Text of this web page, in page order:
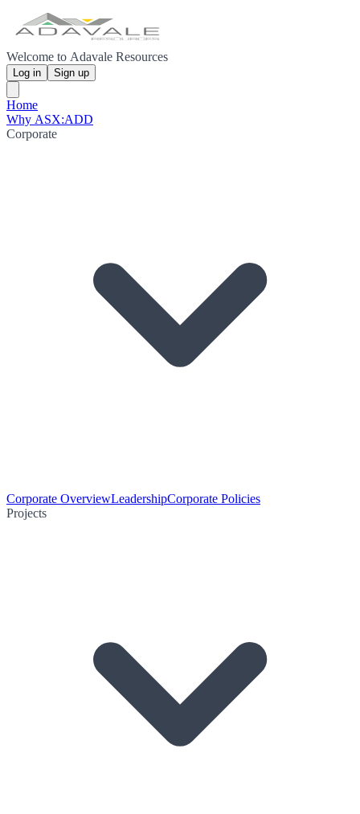
Welcome to Adavale Resources
Log in Sign up
Home
Why ASX:ADD
Corporate
Corporate OverviewLeadershipCorporate Policies
Projects